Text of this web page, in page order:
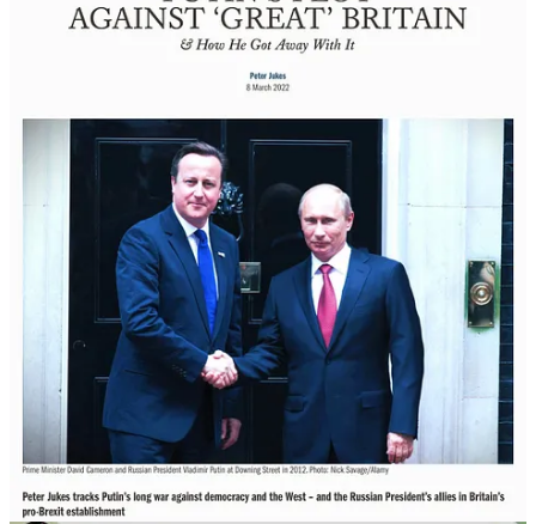
3 years ago · 10 likes · 1 comment · Byline Supplement
Similarly, Trump itself operates as the Russia-created kompromat in
complicity in a Russian Active Measure, even today, defend the Jan
6th coup and an insurrectionist former president.
The Chef Character created in the public's consciousness by naïf
commentators on Ukraine over the past six months is behind Brexit
Even today the Chef with his grandfather glasses and expertly
delivered Disinfolklore is trolling Americans into thinking China
only, but not weak Russia, is the enemy.
So, although the Chef is now in the soup over his disasters in
Popasna and Bakhmut, the joke is on us.
Disinfolklore
Disinfolklore (12)
Read more